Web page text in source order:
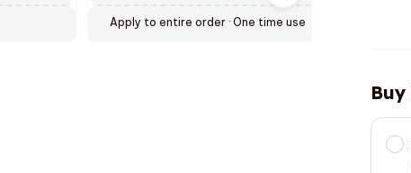
Apply to entire order · One time use